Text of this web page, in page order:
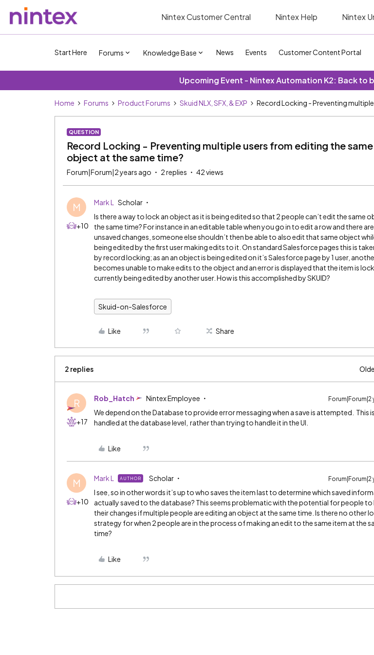
Nintex Customer Central Nintex Help Nintex
Start Here Forums Knowledge Base News Events Customer Content Portal
Upcoming Event - Nintex Automation K2: Back to
Home Forums Product Forums Skuid NLX, SFX, & EXP Record Locking - Preventing
QUESTION
Record Locking - Preventing multiple users from editing the same
object at the same time?
Forum|Forum|2 years ago 2 replies 42 views
M
+10
Mark L
Scholar
Is there a way to lock an object as it is being edited so that 2 people can’t edit the same
the same time? For instance in an editable table when you go in to edit a row and there are
unsaved changes, someone else shouldn’t then be able to also edit that same object
being edited by the first user making edits to it. On standard Salesforce pages this is
by record locking; as an an object is being edited on it’s Salesforce page by 1 user,
becomes unable to make edits to the object and an error is displayed that the item is
currently being edited by another user. How is this accomplished by SKUID?
Skuid-on-Salesforce
Like Share
2 replies
R
+17
Rob_Hatch Nintex Employee Forum|Forum|2
We depend on the Database to provide error messaging when a save is attempted. This
handled at the database level, rather than trying to handle it in the UI.
Like
M
+10
Mark L AUTHOR Scholar Forum|Forum|2
I see, so in other words it’s up to who saves the item last to determine which saved
actually saved to the database? This seems problematic with the potential for people to
their changes if multiple people are editing an object at the same time. Is there no other
strategy for when 2 people are in the process of making an edit to the same item at the
time?
Like